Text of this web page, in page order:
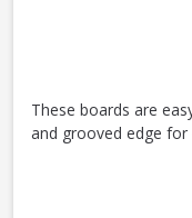
These boards are
and grooved edge